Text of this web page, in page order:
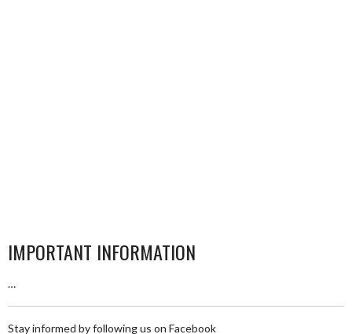
IMPORTANT INFORMATION
…
Stay informed by following us on Facebook